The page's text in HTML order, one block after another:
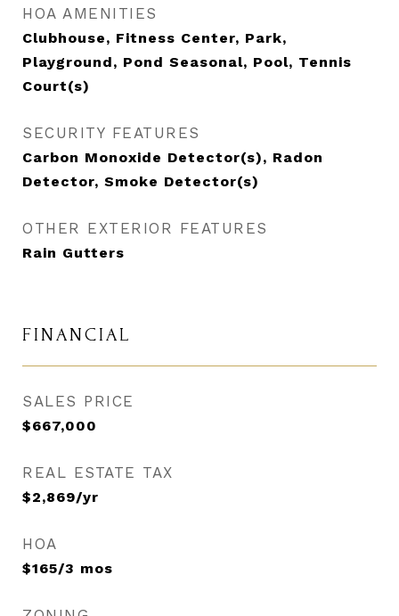
HOA AMENITIES
Clubhouse, Fitness Center, Park,
Playground, Pond Seasonal, Pool, Tennis
Court(s)
SECURITY FEATURES
Carbon Monoxide Detector(s), Radon
Detector, Smoke Detector(s)
OTHER EXTERIOR FEATURES
Rain Gutters
FINANCIAL
SALES PRICE
$667,000
REAL ESTATE TAX
$2,869/yr
HOA
$165/3 mos